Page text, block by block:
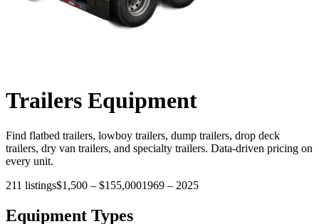
Trailers Equipment
Find flatbed trailers, lowboy trailers, dump trailers, drop deck
trailers, dry van trailers, and specialty trailers. Data-driven pricing on
every unit.
211 listings$1,500 – $155,0001969 – 2025
Equipment Types